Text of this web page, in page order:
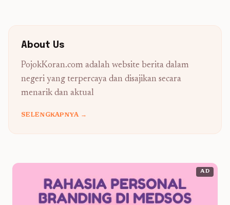
About Us
PojokKoran.com adalah website berita dalam
negeri yang terpercaya dan disajikan secara
menarik dan aktual
SELENGKAPNYA →
AD